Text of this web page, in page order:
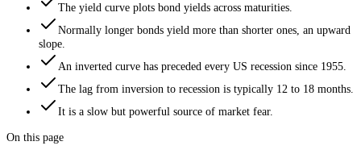
The yield curve plots bond yields across maturities.
Normally longer bonds yield more than shorter ones, an upward
slope.
An inverted curve has preceded every US recession since 1955.
The lag from inversion to recession is typically 12 to 18 months.
It is a slow but powerful source of market fear.
On this page